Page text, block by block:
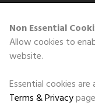
Non Essential
Allow cookies to
website.
Essential cookies are
Terms & Privacy